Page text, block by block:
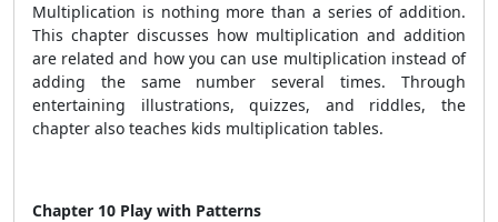
Multiplication is nothing more than a series of addition.
This chapter discusses how multiplication and addition
are related and how you can use multiplication instead of
adding the same number several times. Through
entertaining illustrations, quizzes, and riddles, the
chapter also teaches kids multiplication tables.
Chapter 10 Play with Patterns